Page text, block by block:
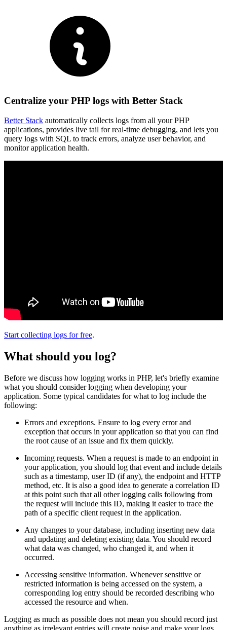
Centralize your PHP logs with Better Stack
Better Stack automatically collects logs from all your PHP
applications, provides live tail for real-time debugging, and lets you
query logs with SQL to track errors, analyze user behavior, and
monitor application health.
Start collecting logs for free.
What should you log?
Before we discuss how logging works in PHP, let's briefly examine
what you should consider logging when developing your
application. Some typical candidates for what to log include the
following:
Errors and exceptions. Ensure to log every error and
exception that occurs in your application so that you can find
the root cause of an issue and fix them quickly.
Incoming requests. When a request is made to an endpoint in
your application, you should log that event and include details
such as a timestamp, user ID (if any), the endpoint and HTTP
method, etc. It is also a good idea to generate a correlation ID
at this point such that all other logging calls following from
the request will include this ID, making it easier to trace the
path of a specific client request in the application.
Any changes to your database, including inserting new data
and updating and deleting existing data. You should record
what data was changed, who changed it, and when it
occurred.
Accessing sensitive information. Whenever sensitive or
restricted information is being accessed on the system, a
corresponding log entry should be recorded describing who
accessed the resource and when.
Logging as much as possible does not mean you should record just
anything as irrelevant entries will create noise and make your logs